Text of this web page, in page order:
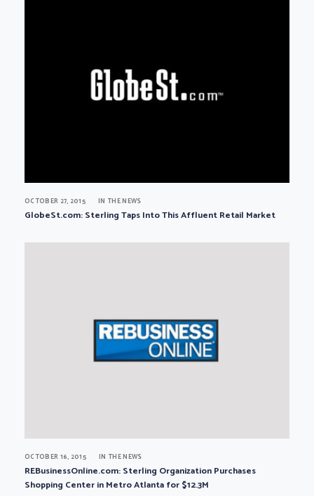
OCTOBER 27, 2015 IN THE NEWS
GlobeSt.com: Sterling Taps Into This Affluent Retail Market
OCTOBER 16, 2015 IN THE NEWS
REBusinessOnline.com: Sterling Organization Purchases
Shopping Center in Metro Atlanta for $12.3M